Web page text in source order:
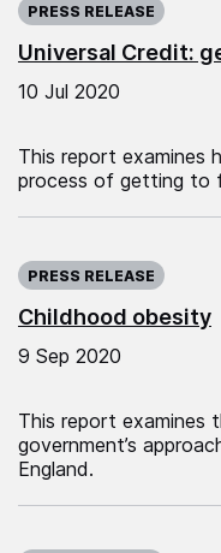
Universal Credit:
PRESS RELEASE
10 Jul 2020
This report examines
process of getting to
Childhood obesity
PRESS RELEASE
9 Sep 2020
This report
government’s
England.